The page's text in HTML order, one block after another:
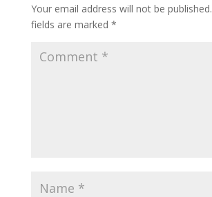
Your email address will not be published.
fields are marked *